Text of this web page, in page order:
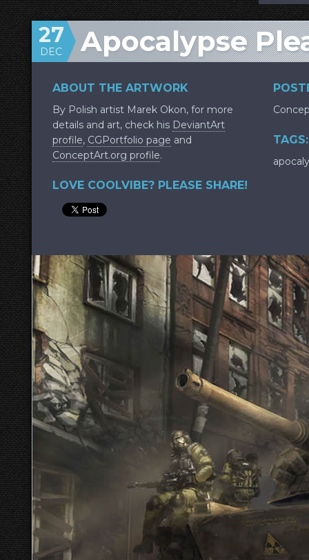
Apocalypse
27
DEC
ABOUT THE ARTWORK
By Polish artist Marek Okon, for more
details and art, check his DeviantArt
profile, CGPortfolio page and
ConceptArt.org profile.
LOVE COOLVIBE? PLEASE SHARE!
TAGS: